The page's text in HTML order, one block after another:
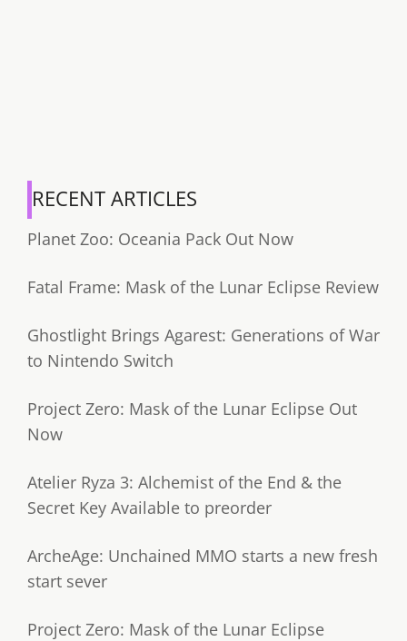
RECENT ARTICLES
Planet Zoo: Oceania Pack Out Now
Fatal Frame: Mask of the Lunar Eclipse Review
Ghostlight Brings Agarest: Generations of War
to Nintendo Switch
Project Zero: Mask of the Lunar Eclipse Out
Now
Atelier Ryza 3: Alchemist of the End & the
Secret Key Available to preorder
ArcheAge: Unchained MMO starts a new fresh
start sever
Project Zero: Mask of the Lunar Eclipse